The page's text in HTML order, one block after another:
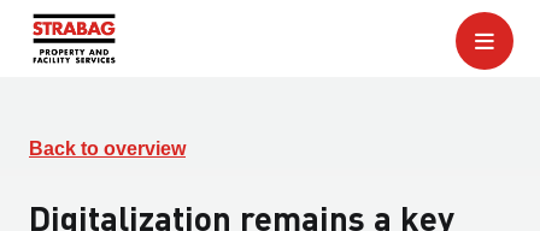
Back to overview
Digitalization remains a key